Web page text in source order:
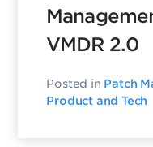
VMDR 2.0
Posted in Patch
Product and Tech